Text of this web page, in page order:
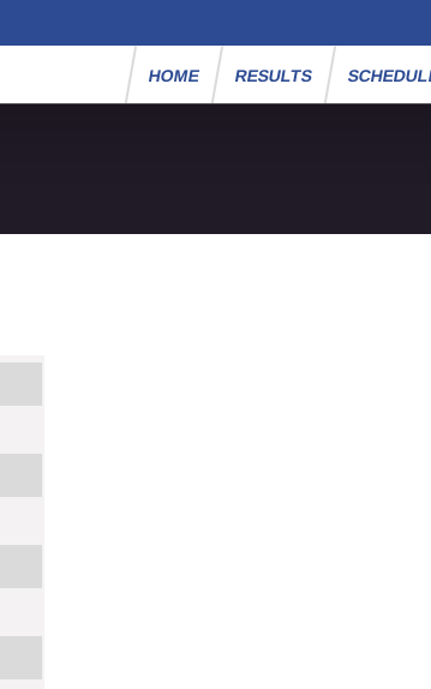
HOME RESULTS